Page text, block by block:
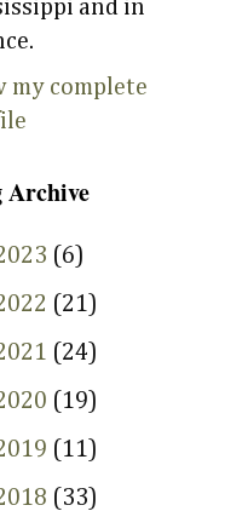
and in
my complete
Archive
(6)
(21)
(24)
(19)
(11)
(33)